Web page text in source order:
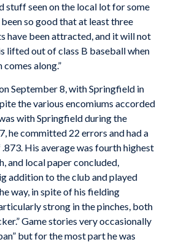
stuff seen on the local lot for some
so good that at least three
have been attracted, and it will not
lifted out of class B baseball when
along.”
September 8, with Springfield in
the various encomiums accorded
with Springfield during the
he committed 22 errors and had a
His average was fourth highest
and local paper concluded,
addition to the club and played
way, in spite of his fielding
strong in the pinches, both
Game stories very occasionally
but for the most part he was